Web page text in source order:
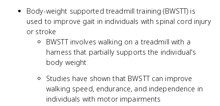
Body-weight supported treadmill training (BWSTT) is
used to improve gait in individuals with spinal cord injury
or stroke
BWSTT involves walking on a treadmill with a
harness that partially supports the individual's
body weight
Studies have shown that BWSTT can improve
walking speed, endurance, and independence in
individuals with motor impairments